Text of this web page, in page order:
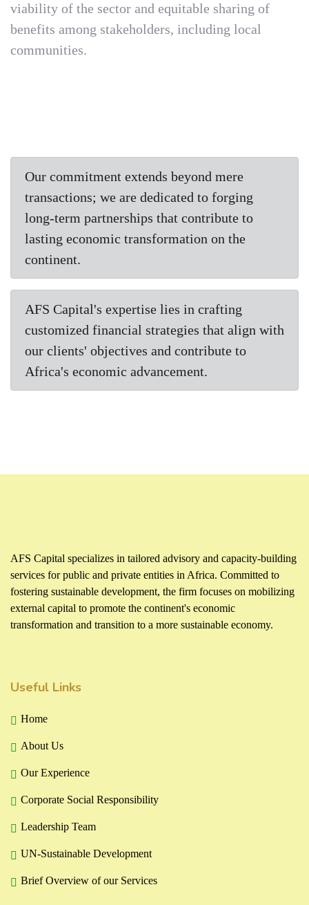
viability of the sector and equitable sharing of
benefits among stakeholders, including local
communities.
Our commitment extends beyond mere
transactions; we are dedicated to forging
long-term partnerships that contribute to
lasting economic transformation on the
continent.
AFS Capital's expertise lies in crafting
customized financial strategies that align with
our clients' objectives and contribute to
Africa's economic advancement.
AFS Capital specializes in tailored advisory and capacity-building
services for public and private entities in Africa. Committed to
fostering sustainable development, the firm focuses on mobilizing
external capital to promote the continent's economic
transformation and transition to a more sustainable economy.
Useful Links
Home
About Us
Our Experience
Corporate Social Responsibility
Leadership Team
UN-Sustainable Development
Brief Overview of our Services